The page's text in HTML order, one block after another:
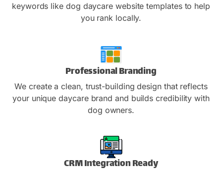
keywords like dog daycare website templates to help
you rank locally.
Professional Branding
We create a clean, trust-building design that reflects
your unique daycare brand and builds credibility with
dog owners.
CRM Integration Ready